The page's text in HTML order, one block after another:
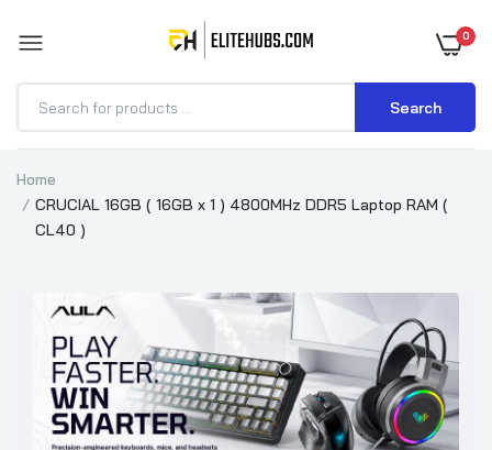
0
Search
Home
CRUCIAL 16GB ( 16GB x 1 ) 4800MHz DDR5 Laptop RAM (
CL40 )